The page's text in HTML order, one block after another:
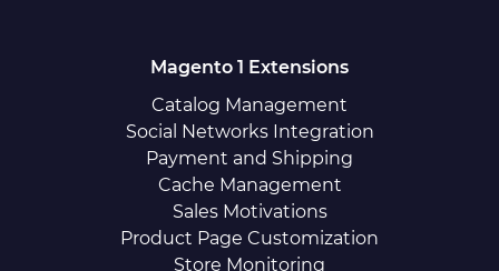
Magento 1 Extensions
Catalog Management
Social Networks Integration
Payment and Shipping
Cache Management
Sales Motivations
Product Page Customization
Store Monitoring